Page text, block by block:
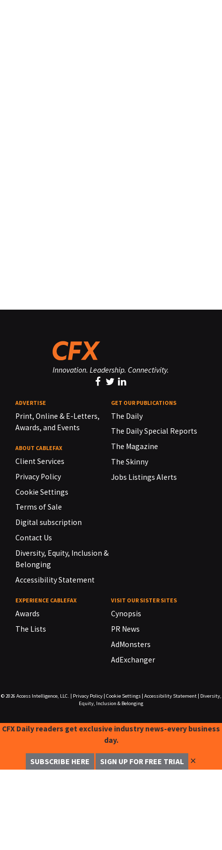
Innovation. Leadership. Connectivity.
ADVERTISE
Print, Online & E-Letters,
Awards, and Events
ABOUT CABLEFAX
Client Services
Privacy Policy
Cookie Settings
Terms of Sale
Digital subscription
Contact Us
Diversity, Equity, Inclusion &
Belonging
Accessibility Statement
GET OUR PUBLICATIONS
The Daily
The Daily Special Reports
The Magazine
The Skinny
Jobs Listings Alerts
EXPERIENCE CABLEFAX
Awards
The Lists
VISIT OUR SISTER SITES
Cynopsis
PR News
AdMonsters
AdExchanger
© 2026 Access Intelligence, LLC. Privacy Policy| Cookie Settings| Accessibility Statement|
Diversity,
Equity, Inclusion & Belonging
CFX Daily readers get exclusive industry news-every business
day.
SUBSCRIBE HERE SIGN UP FOR FREE TRIAL ✕